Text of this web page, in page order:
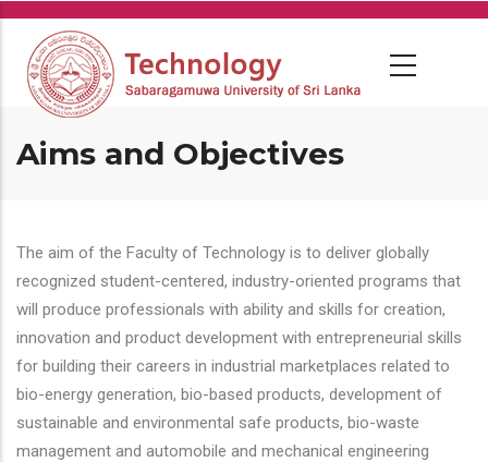
Skip
main
content
Aims and Objectives
The aim of the Faculty of Technology is to deliver globally
recognized student-centered, industry-oriented programs that
will produce professionals with ability and skills for creation,
innovation and product development with entrepreneurial skills
for building their careers in industrial marketplaces related to
bio-energy generation, bio-based products, development of
sustainable and environmental safe products, bio-waste
management and automobile and mechanical engineering